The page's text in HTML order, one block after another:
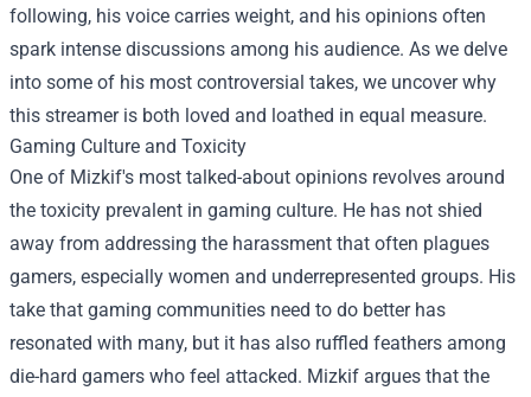
following, his voice carries weight, and his opinions often
spark intense discussions among his audience. As we delve
into some of his most controversial takes, we uncover why
this streamer is both loved and loathed in equal measure.
Gaming Culture and Toxicity
One of Mizkif's most talked-about opinions revolves around
the toxicity prevalent in gaming culture. He has not shied
away from addressing the harassment that often plagues
gamers, especially women and underrepresented groups. His
take that gaming communities need to do better has
resonated with many, but it has also ruffled feathers among
die-hard gamers who feel attacked. Mizkif argues that the